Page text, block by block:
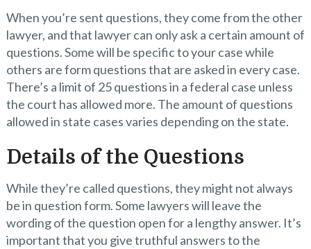
When you’re sent questions, they come from the other
lawyer, and that lawyer can only ask a certain amount of
questions. Some will be specific to your case while
others are form questions that are asked in every case.
There’s a limit of 25 questions in a federal case unless
the court has allowed more. The amount of questions
allowed in state cases varies depending on the state.
Details of the Questions
While they’re called questions, they might not always
be in question form. Some lawyers will leave the
wording of the question open for a lengthy answer. It’s
important that you give truthful answers to the